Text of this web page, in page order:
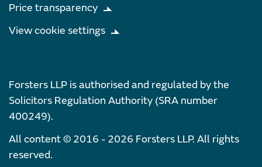
Price transparency
View cookie settings
Forsters LLP is authorised and regulated by the
Solicitors Regulation Authority (SRA number
400249).
All content © 2016 - 2026 Forsters LLP. All rights
reserved.